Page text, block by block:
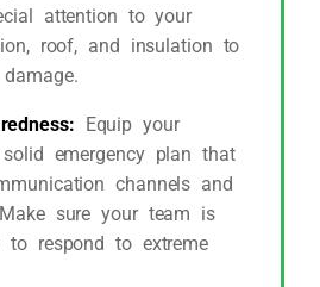
attention to your
roof, and insulation to
Equip your
emergency plan that
channels and
sure your team is
to respond to extreme